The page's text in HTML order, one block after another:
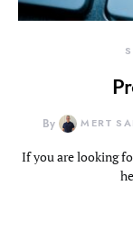
By MERT
If you are looking